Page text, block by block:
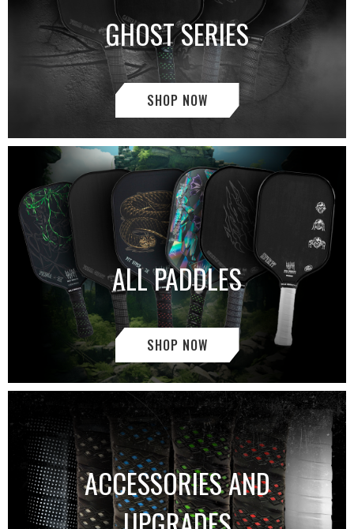
GHOST SERIES
SHOP NOW
ALL PADDLES
SHOP NOW
ACCESSORIES AND